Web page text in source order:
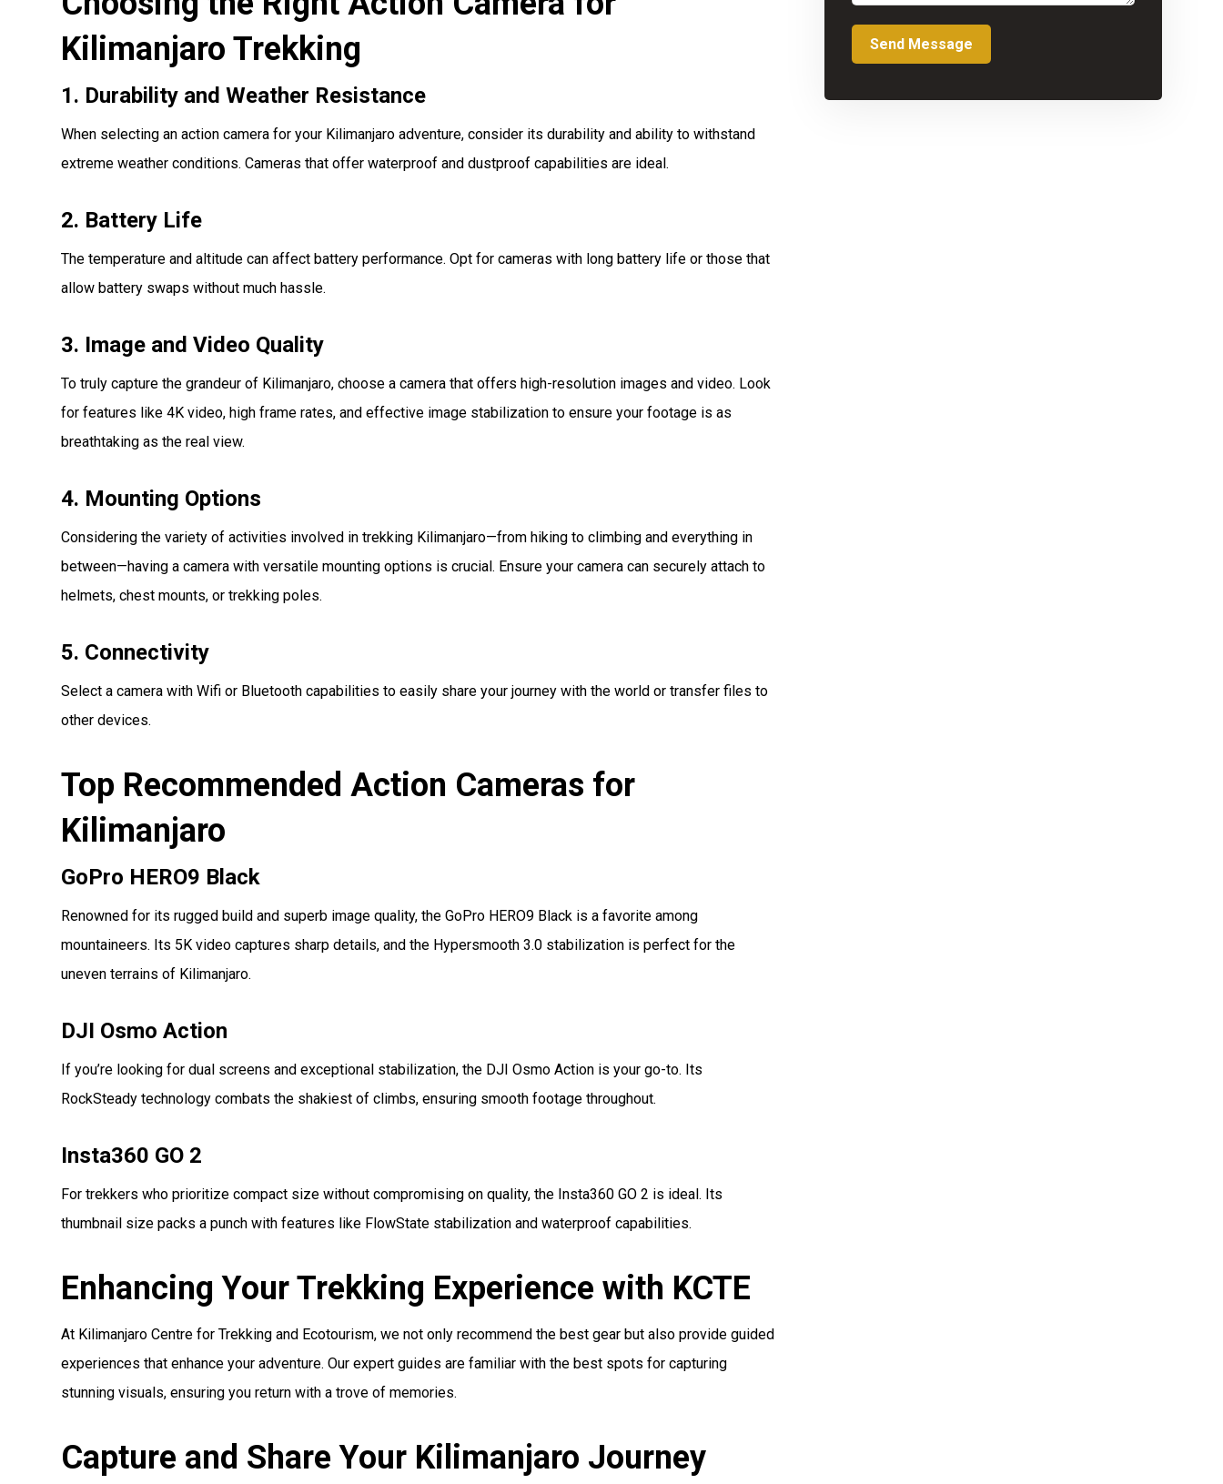
Kilimanjaro Trekking
1. Durability and Weather Resistance
When selecting an action camera for your Kilimanjaro adventure, consider its durability and ability to withstand
extreme weather conditions. Cameras that offer waterproof and dustproof capabilities are ideal.
2. Battery Life
The temperature and altitude can affect battery performance. Opt for cameras with long battery life or those that
allow battery swaps without much hassle.
3. Image and Video Quality
To truly capture the grandeur of Kilimanjaro, choose a camera that offers high-resolution images and video. Look
for features like 4K video, high frame rates, and effective image stabilization to ensure your footage is as
breathtaking as the real view.
4. Mounting Options
Considering the variety of activities involved in trekking Kilimanjaro—from hiking to climbing and everything in
between—having a camera with versatile mounting options is crucial. Ensure your camera can securely attach to
helmets, chest mounts, or trekking poles.
5. Connectivity
Select a camera with Wifi or Bluetooth capabilities to easily share your journey with the world or transfer files to
other devices.
Top Recommended Action Cameras for
Kilimanjaro
GoPro HERO9 Black
Renowned for its rugged build and superb image quality, the GoPro HERO9 Black is a favorite among
mountaineers. Its 5K video captures sharp details, and the Hypersmooth 3.0 stabilization is perfect for the
uneven terrains of Kilimanjaro.
DJI Osmo Action
If you’re looking for dual screens and exceptional stabilization, the DJI Osmo Action is your go-to. Its
RockSteady technology combats the shakiest of climbs, ensuring smooth footage throughout.
Insta360 GO 2
For trekkers who prioritize compact size without compromising on quality, the Insta360 GO 2 is ideal. Its
thumbnail size packs a punch with features like FlowState stabilization and waterproof capabilities.
Enhancing Your Trekking Experience with KCTE
At Kilimanjaro Centre for Trekking and Ecotourism, we not only recommend the best gear but also provide guided
experiences that enhance your adventure. Our expert guides are familiar with the best spots for capturing
stunning visuals, ensuring you return with a trove of memories.
Capture and Share Your Kilimanjaro Journey